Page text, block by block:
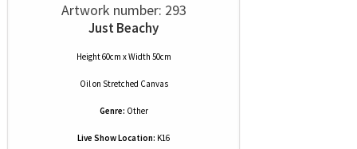
Artwork number: 293
Just Beachy
Height 60cm x Width 50cm
Oilon Stretched Canvas
Genre: Other
Live Show Location: K16